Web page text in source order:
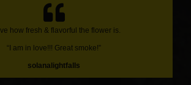
how fresh & flavorful the flower is.
“I am in love!!! Great smoke!”
solanalightfalls